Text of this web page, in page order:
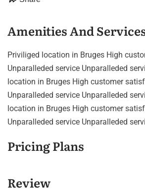
Amenities And
Priviliged location in Bruges High
Unparalleded service Unparalleded
location in Bruges High customer
Unparalleded service Unparalleded
location in Bruges High customer
Unparalleded service Unparalleded
Pricing Plans
Review